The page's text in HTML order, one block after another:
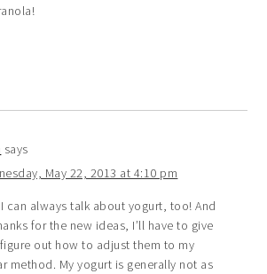
says
May 22, 2013 at 4:10 pm
can always talk about yogurt, too! And
for the new ideas, I’ll have to give
out how to adjust them to my
method. My yogurt is generally not as